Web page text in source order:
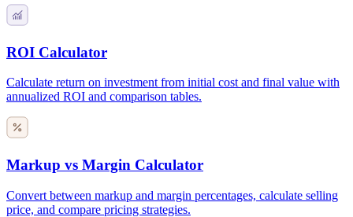
ROI Calculator
Calculate return on investment from initial cost and final value with
annualized ROI and comparison tables.
Markup vs Margin Calculator
Convert between markup and margin percentages, calculate selling
price, and compare pricing strategies.